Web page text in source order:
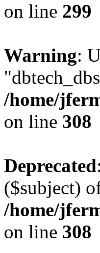
on line 299
Warning:
/home/
on line 308
Deprecated
($subject)
/home/
on line 308